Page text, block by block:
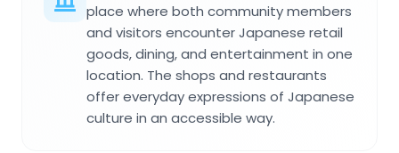
place where both community members
and visitors encounter Japanese retail
goods, dining, and entertainment in one
location. The shops and restaurants
offer everyday expressions of Japanese
culture in an accessible way.